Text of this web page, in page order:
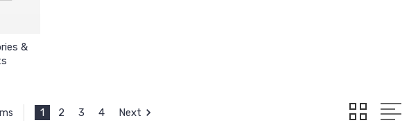
&
1 2 3 4 Next